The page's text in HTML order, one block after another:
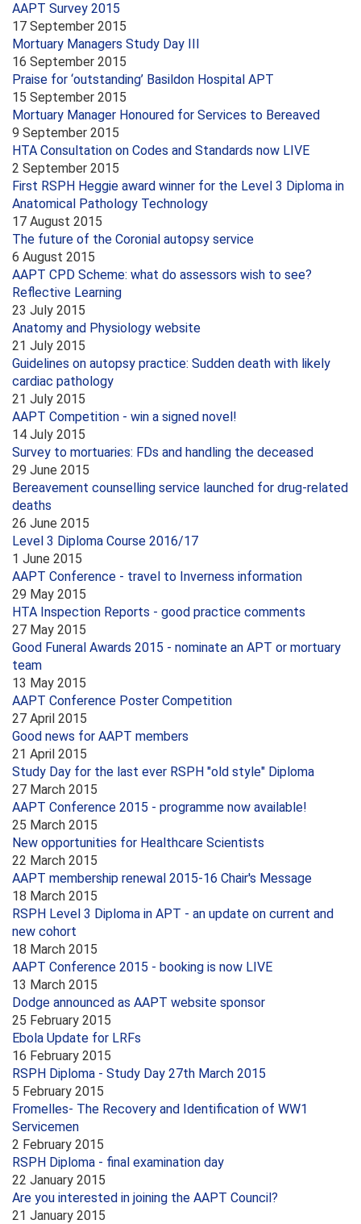
AAPT Survey 2015
17 September 2015
Mortuary Managers Study Day III
16 September 2015
Praise for ‘outstanding’ Basildon Hospital APT
15 September 2015
Mortuary Manager Honoured for Services to Bereaved
9 September 2015
HTA Consultation on Codes and Standards now LIVE
2 September 2015
First RSPH Heggie award winner for the Level 3 Diploma in
Anatomical Pathology Technology
17 August 2015
The future of the Coronial autopsy service
6 August 2015
AAPT CPD Scheme: what do assessors wish to see?
Reflective Learning
23 July 2015
Anatomy and Physiology website
21 July 2015
Guidelines on autopsy practice: Sudden death with likely
cardiac pathology
21 July 2015
AAPT Competition - win a signed novel!
14 July 2015
Survey to mortuaries: FDs and handling the deceased
29 June 2015
Bereavement counselling service launched for drug-related
deaths
26 June 2015
Level 3 Diploma Course 2016/17
1 June 2015
AAPT Conference - travel to Inverness information
29 May 2015
HTA Inspection Reports - good practice comments
27 May 2015
Good Funeral Awards 2015 - nominate an APT or mortuary
team
13 May 2015
AAPT Conference Poster Competition
27 April 2015
Good news for AAPT members
21 April 2015
Study Day for the last ever RSPH "old style" Diploma
27 March 2015
AAPT Conference 2015 - programme now available!
25 March 2015
New opportunities for Healthcare Scientists
22 March 2015
AAPT membership renewal 2015-16 Chair's Message
18 March 2015
RSPH Level 3 Diploma in APT - an update on current and
new cohort
18 March 2015
AAPT Conference 2015 - booking is now LIVE
13 March 2015
Dodge announced as AAPT website sponsor
25 February 2015
Ebola Update for LRFs
16 February 2015
RSPH Diploma - Study Day 27th March 2015
5 February 2015
Fromelles- The Recovery and Identification of WW1
Servicemen
2 February 2015
RSPH Diploma - final examination day
22 January 2015
Are you interested in joining the AAPT Council?
21 January 2015